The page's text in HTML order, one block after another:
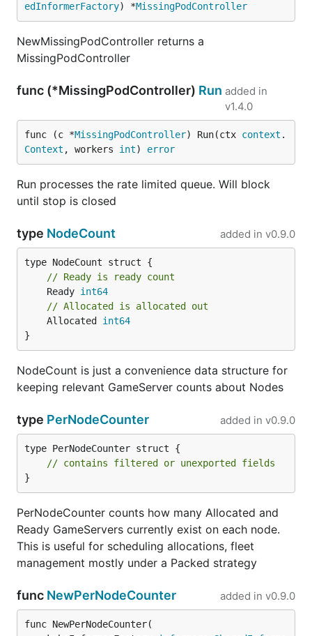
edInformerFactory) *MissingPodController
NewMissingPodController returns a
MissingPodController
func (*MissingPodController) Run added in
v1.4.0
func (c *MissingPodController) Run(ctx context .
Context , workers int) error
Run processes the rate limited queue. Will block
until stop is closed
type NodeCount added in v0.9.0
// Ready is ready count
	Ready
int64
// Allocated is allocated out
	Allocated
int64
}
NodeCount is just a convenience data structure for
keeping relevant GameServer counts about Nodes
type PerNodeCounter added in v0.9.0
type PerNodeCounter struct {
// contains filtered or unexported fields
}
PerNodeCounter counts how many Allocated and
Ready GameServers currently exist on each node.
This is useful for scheduling allocations, fleet
management mostly under a Packed strategy
func NewPerNodeCounter added in v0.9.0
func NewPerNodeCounter(